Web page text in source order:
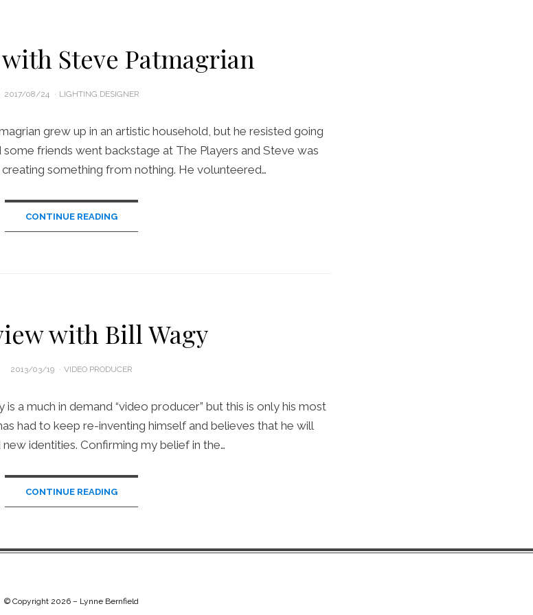
Steve Patmagrian
POSTED
2017/08/24 LIGHTING DESIGNER
grew up in an artistic household, but he resisted going
some friends went backstage at The Players and Steve was
something from nothing. He volunteered…
CONTINUE READING
with Bill Wagy
POSTED
2013/03/19 VIDEO PRODUCER
a much in demand “video producer” but this is only his most
had to keep re-inventing himself and believes that he will
identities. Confirming my belief in the…
CONTINUE READING
© Copyright 2026 – Lynne Bernfield